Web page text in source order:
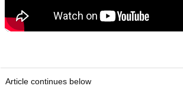
Article continues below